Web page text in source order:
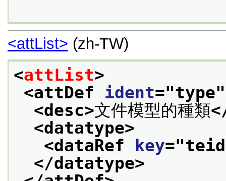
<attList> (zh-TW)
<attList>
<attDef ident="type
<desc>文件模型的種類
<datatype>
<dataRef
key="
</datatype>